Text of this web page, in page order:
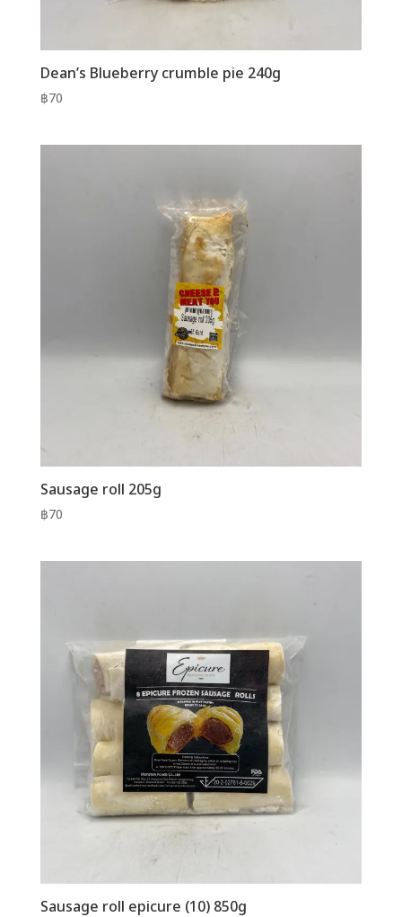
Dean’s Blueberry crumble pie 240g
฿70
Sausage roll 205g
฿70
Sausage roll epicure (10) 850g